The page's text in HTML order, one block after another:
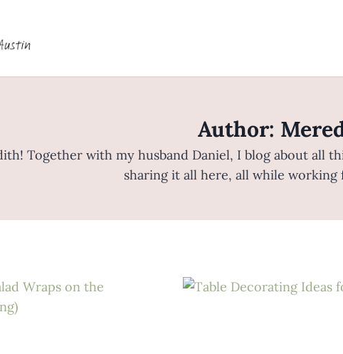
Author:
Together with my husband Daniel, I blog about all
sharing it all here, all while